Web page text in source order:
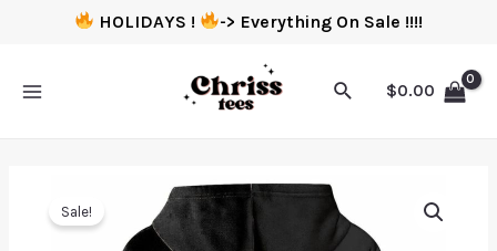
HOLIDAYS ! -> Everything On Sale !!!!
$0.00
Sale!